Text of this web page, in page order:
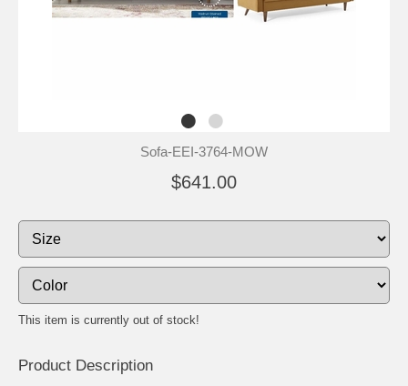
Sofa-EEI-3764-MOW
$641.00
This item is currently out of stock!
Product Description